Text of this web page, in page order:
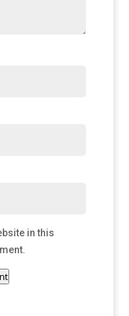
in this